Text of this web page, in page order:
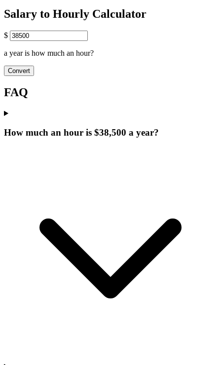
Salary to Hourly Calculator
$
a year is how much an hour?
Convert
FAQ
How much an hour is $38,500 a year?